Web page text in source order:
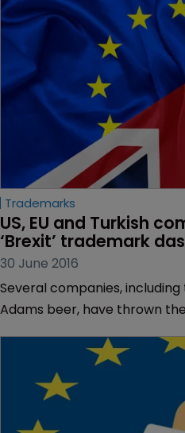
Trademarks
US, EU and Turkish
‘Brexit’ trademark
30 June 2016
Several companies,
Adams beer, have thrown